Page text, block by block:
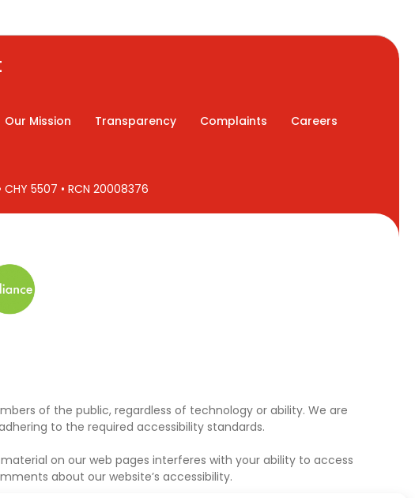
Our Mission Transparency Complaints
Careers
5507 • RCN 20008376
of the public, regardless of technology or ability. We are
to the required accessibility standards.
on our web pages interferes with your ability to access
about our website’s accessibility.